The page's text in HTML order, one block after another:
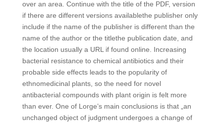
over an area. Continue with the title of the PDF, version
if there are different versions availablethe publisher only
include if the name of the publisher is different than the
name of the author or the titlethe publication date, and
the location usually a URL if found online. Increasing
bacterial resistance to chemical antibiotics and their
probable side effects leads to the popularity of
ethnomedicinal plants, so the need for novel
antibacterial compounds with plant origin is felt more
than ever. One of Lorge’s main conclusions is that „an
unchanged object of judgment undergoes a change of